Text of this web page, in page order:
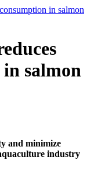
in salmon
salmon
and minimize
industry